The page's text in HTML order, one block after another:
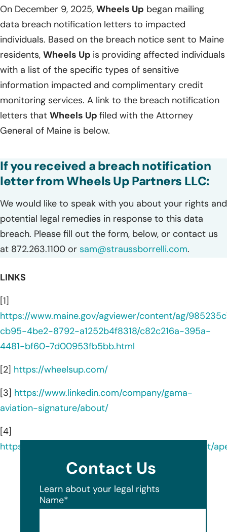
On December 9, 2025, Wheels Up began mailing
data breach notification letters to impacted
individuals. Based on the breach notice sent to Maine
residents, Wheels Up is providing affected individuals
with a list of the specific types of sensitive
information impacted and complimentary credit
monitoring services. A link to the breach notification
letters that Wheels Up filed with the Attorney
General of Maine is below.
If you received a breach notification
letter from Wheels Up Partners LLC:
We would like to speak with you about your rights and
potential legal remedies in response to this data
breach. Please fill out the form, below, or contact us
at 872.263.1100 or sam@straussborrelli.com.
LINKS
[1]
https://www.maine.gov/agviewer/content/ag/
cb95-4be2-8792-a1252b4f8318/c82c216a-395a-
4481-bf60-7d00953fb5bb.html
[2] https://wheelsup.com/
[3] https://www.linkedin.com/company/gama-
aviation-signature/about/
[4]
https://oag.my.site.com/datasecuritybreachreport/
Contact Us
Learn about your legal rights
Name*